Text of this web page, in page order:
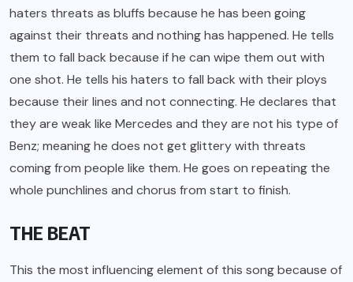
haters threats as bluffs because he has been going
against their threats and nothing has happened. He tells
them to fall back because if he can wipe them out with
one shot. He tells his haters to fall back with their ploys
because their lines and not connecting. He declares that
they are weak like Mercedes and they are not his type of
Benz; meaning he does not get glittery with threats
coming from people like them. He goes on repeating the
whole punchlines and chorus from start to finish.
THE BEAT
This the most influencing element of this song because of